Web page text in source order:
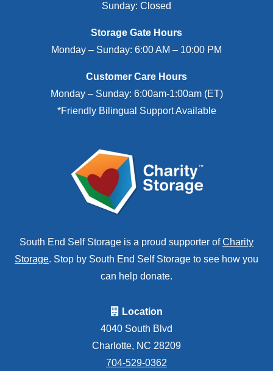
Sunday: Closed
Storage Gate Hours
Monday – Sunday: 6:00 AM – 10:00 PM
Customer Care Hours
Monday – Sunday: 6:00am-1:00am (ET)
*Friendly Bilingual Support Available
South End Self Storage is a proud supporter ofCharity
Storage. Stop by South End Self Storage to see how you
can help donate.
Location
4040 South Blvd
Charlotte, NC 28209
704-529-0362